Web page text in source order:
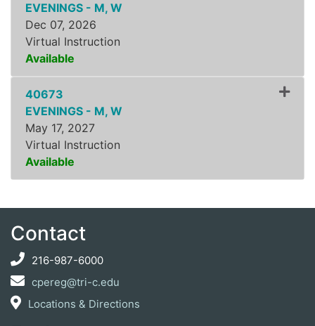
EVENINGS - M, W
Dec 07, 2026
Virtual Instruction
Available
Expand or collapse
40673
EVENINGS - M, W
May 17, 2027
Virtual Instruction
Available
Expand or collapse
Contact
216-987-6000
cpereg@tri-c.edu
Locations & Directions